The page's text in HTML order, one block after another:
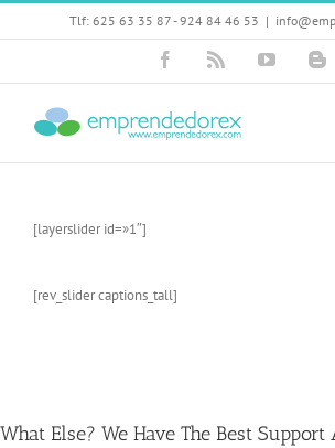
Skip
Tlf: 625 63 35 87 - 924 84 46 53 |
Facebook YouTube
[layerslider id=»1″]
[rev_slider captions_tall]
What Else? We Have The Best